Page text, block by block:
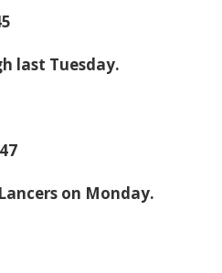
last Tuesday.
on Monday.